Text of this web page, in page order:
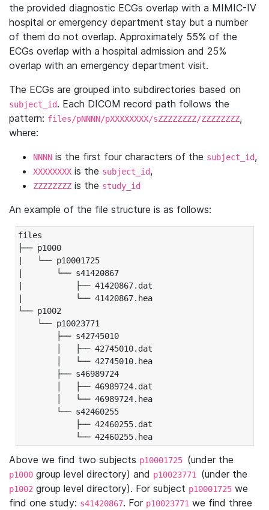
the provided diagnostic ECGs overlap with a MIMIC-IV
hospital or emergency department stay but a number
of them do not overlap. Approximately 55% of the
ECGs overlap with a hospital admission and 25%
overlap with an emergency department visit.
The ECGs are grouped into subdirectories based on
subject_id. Each DICOM record path follows the
pattern: files/pNNNN/pXXXXXXXX/sZZZZZZZZ/ZZZZZZZZ,
where:
NNNN is the first four characters of the subject_id,
XXXXXXXX is the subject_id,
ZZZZZZZZ is the study_id
An example of the file structure is as follows:
files
├── p1000
|   └── p10001725
|       └── s41420867
|           ├── 41420867.dat
|           └── 41420867.hea
└── p1002
└── p10023771
├── s42745010
│   ├── 42745010.dat
│   └── 42745010.hea
├── s46989724
│   ├── 46989724.dat
│   └── 46989724.hea
└── s42460255
├── 42460255.dat
└── 42460255.hea
Above we find two subjects p10001725 (under the
p1000 group level directory) and p10023771 (under the
p1002 group level directory). For subject p10001725 we
find one study: s41420867. For p10023771 we find three